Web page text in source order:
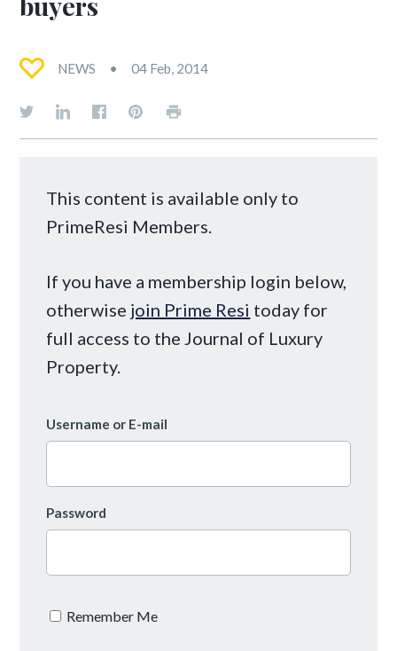
NEWS 04 Feb, 2014
This content is available only to
PrimeResi Members.
If you have a membership login below,
otherwise join Prime Resi today for
full access to the Journal of Luxury
Property.
Username or E-mail
Password
Remember Me